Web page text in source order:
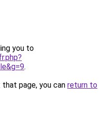
you to
.
page, you can return to